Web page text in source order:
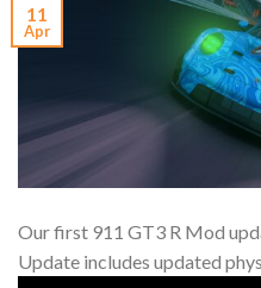
11
Apr
Our first 911 GT3 R Mod
Update includes updated